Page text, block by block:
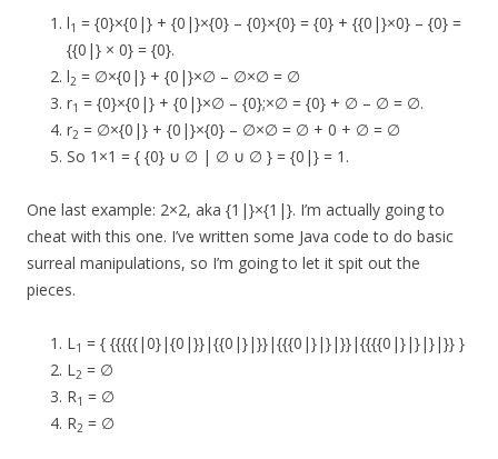
l1 = {0}×{0|} + {0|}×{0} – {0}×{0} = {0} + {{0|}×0} – {0} =
{{0|} × 0} = {0}.
l2 = ∅×{0|} + {0|}×∅ – ∅×∅ = ∅
r1 = {0}×{0|} + {0|}×∅ – {0};×∅ = {0} + ∅ – ∅ = ∅.
r2 = ∅×{0|} + {0|}×{0} – ∅×∅ = ∅ + 0 + ∅ = ∅
So 1×1 = { {0} ∪ ∅ | ∅ ∪ ∅ } = {0|} = 1.
One last example: 2×2, aka {1|}×{1|}. I’m actually going to
cheat with this one. I’ve written some Java code to do basic
surreal manipulations, so I’m going to let it spit out the
pieces.
L1 = { {{{{{|0}|{0|}}|{{0|}|}}|{{{0|}|}|}}|{{{{0|}|}|}|}} }
L2 = ∅
R1 = ∅
R2 = ∅